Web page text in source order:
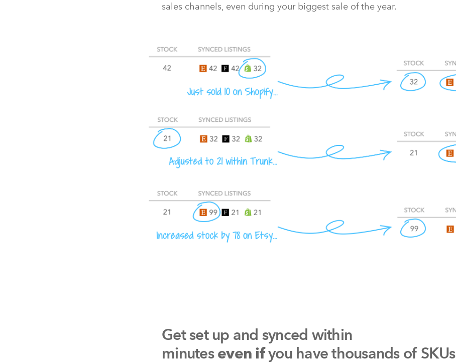
sales channels, even during your biggest sale of the year.
Get set up and synced within
minutes even ifyou have thousands of SKUs